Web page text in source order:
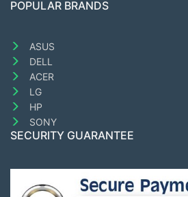
POPULAR BRANDS
ASUS
DELL
ACER
LG
HP
SONY
SECURITY GUARANTEE